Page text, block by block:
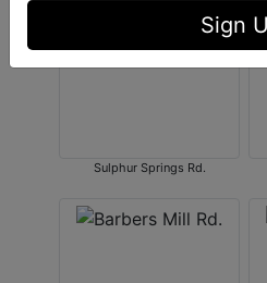
Sulphur Springs Rd.
Sign